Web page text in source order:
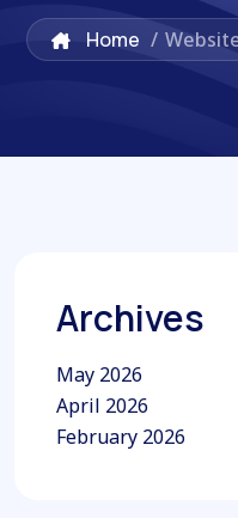
Home /
Archives
May 2026
April 2026
February 2026